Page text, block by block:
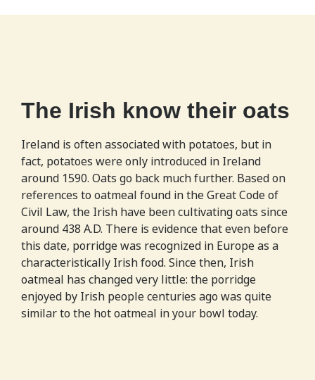
The Irish know their oats
Ireland is often associated with potatoes, but in
fact, potatoes were only introduced in Ireland
around 1590. Oats go back much further. Based on
references to oatmeal found in the Great Code of
Civil Law, the Irish have been cultivating oats since
around 438 A.D. There is evidence that even before
this date, porridge was recognized in Europe as a
characteristically Irish food. Since then, Irish
oatmeal has changed very little: the porridge
enjoyed by Irish people centuries ago was quite
similar to the hot oatmeal in your bowl today.